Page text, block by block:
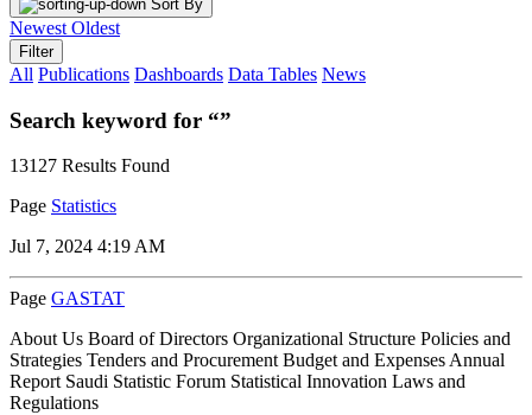
Sort By
Newest Oldest
Filter
All Publications Dashboards Data Tables News
Search keyword for “”
13127 Results Found
Page Statistics
Jul 7, 2024 4:19 AM
Page GASTAT
About Us Board of Directors Organizational Structure Policies and
Strategies Tenders and Procurement Budget and Expenses Annual
Report Saudi Statistic Forum Statistical Innovation Laws and
Regulations